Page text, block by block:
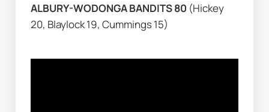
ALBURY-WODONGA BANDITS 80 (Hickey
20, Blaylock 19, Cummings 15)